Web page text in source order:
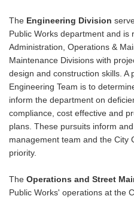
The Engineering Division
Public Works department and is
Administration, Operations &
Maintenance Divisions with
design and construction skills. A
Engineering Team is to
inform the department on
compliance, cost effective and
plans. These pursuits inform
management team and the City
priority.
The Operations and Street
Public Works' operations at the